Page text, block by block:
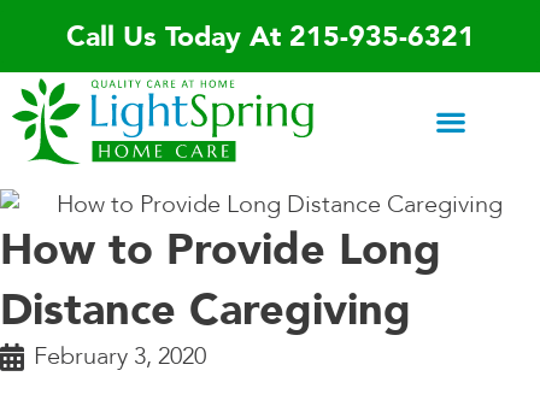
content
Call Us Today At 215-935-6321
How to Provide Long
Distance Caregiving
February 3, 2020